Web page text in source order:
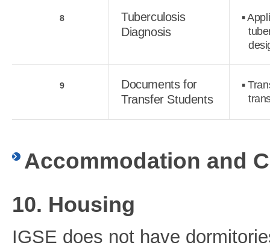
8
Tuberculosis
Diagnosis
▪
9
Documents for
Transfer Students
▪
Accommodation and
10. Housing
IGSE does not have